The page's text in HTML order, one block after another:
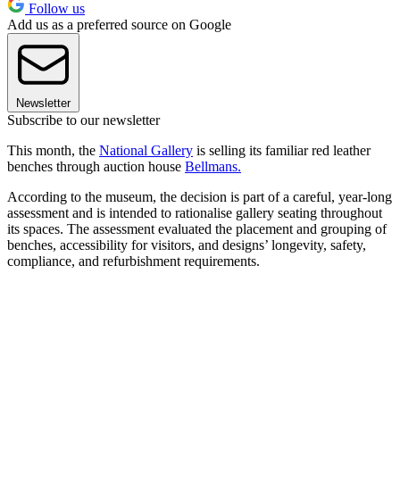
Follow us
Add us as a preferred source on Google
Newsletter
Subscribe to our newsletter
This month, the National Gallery is selling its familiar red leather
benches through auction house Bellmans.
According to the museum, the decision is part of a careful, year-long
assessment and is intended to rationalise gallery seating throughout
its spaces. The assessment evaluated the placement and grouping of
benches, accessibility for visitors, and designs’ longevity, safety,
compliance, and refurbishment requirements.